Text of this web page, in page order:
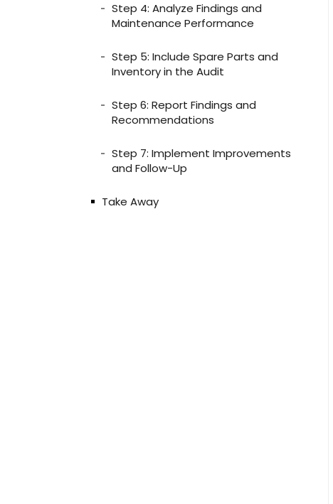
Step 4: Analyze Findings and
Maintenance Performance
Step 5: Include Spare Parts and
Inventory in the Audit
Step 6: Report Findings and
Recommendations
Step 7: Implement Improvements
and Follow-Up
Take Away